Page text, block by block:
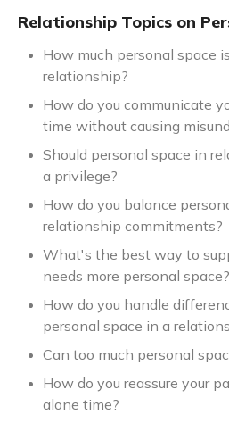
Relationship Topics on
How much personal space
relationship?
How do you communicate
time without causing
Should personal space in
a privilege?
How do you balance
relationship commitments?
What's the best way to
needs more personal space?
How do you handle
personal space in a
Can too much personal
How do you reassure your
alone time?